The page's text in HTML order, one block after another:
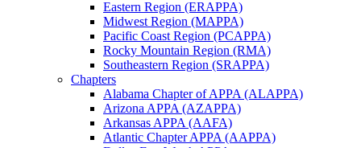
Eastern Region (ERAPPA)
Midwest Region (MAPPA)
Pacific Coast Region (PCAPPA)
Rocky Mountain Region (RMA)
Southeastern Region (SRAPPA)
Chapters
Alabama Chapter of APPA (ALAPPA)
Arizona APPA (AZAPPA)
Arkansas APPA (AAFA)
Atlantic Chapter APPA (AAPPA)